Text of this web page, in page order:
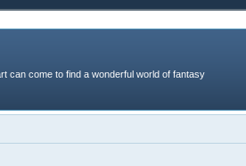
can come to find a wonderful world of fantasy